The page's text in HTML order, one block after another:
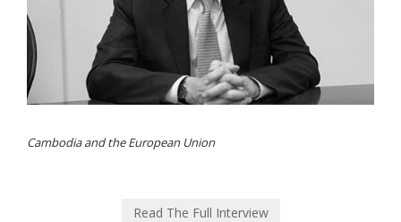
Cambodia and the European Union
Read The Full Interview